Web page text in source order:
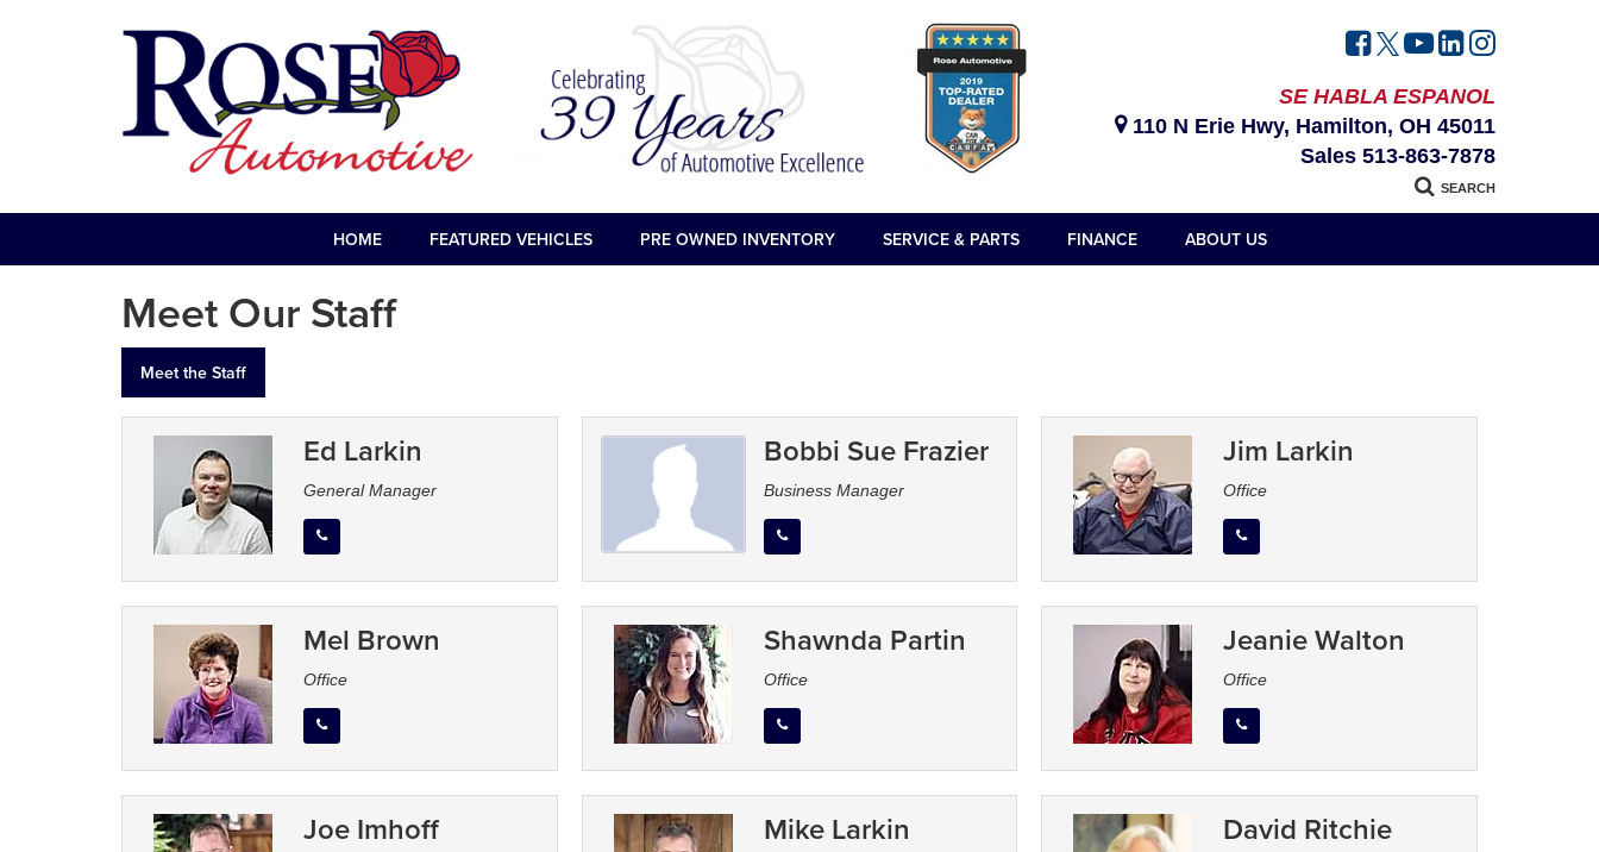
SE HABLA ESPANOL
110 N Erie Hwy, Hamilton, OH 45011
Sales 513-863-7878
SEARCH
HOME FEATURED VEHICLES PRE OWNED INVENTORY SERVICE & PARTS FINANCE ABOUT US
Meet Our Staff
Meet the Staff
Ed Larkin
General Manager
Bobbi Sue Frazier
Business Manager
Jim Larkin
Office
Mel Brown
Office
Shawnda Partin
Office
Jeanie Walton
Office
Joe Imhoff Mike Larkin David Ritchie